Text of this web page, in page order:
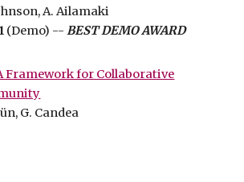
A. Ailamaki
(Demo) --BEST DEMO AWARD
Framework for Collaborative
G. Candea